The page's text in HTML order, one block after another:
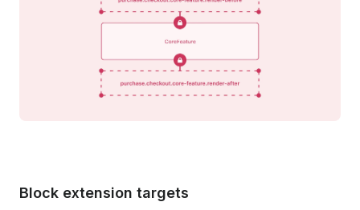
Block extension targets